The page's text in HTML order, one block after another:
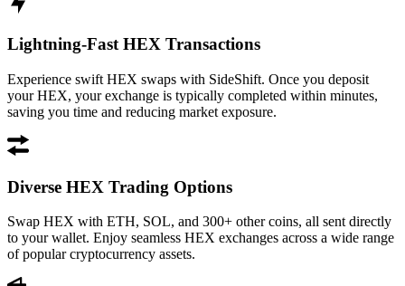
Lightning-Fast HEX Transactions
Experience swift HEX swaps with SideShift. Once you deposit
your HEX, your exchange is typically completed within minutes,
saving you time and reducing market exposure.
Diverse HEX Trading Options
Swap HEX with ETH, SOL, and 300+ other coins, all sent directly
to your wallet. Enjoy seamless HEX exchanges across a wide range
of popular cryptocurrency assets.